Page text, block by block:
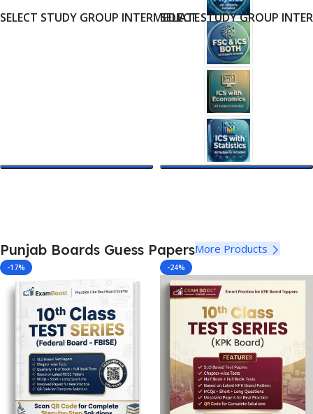
SELECT STUDY GROUP INTERMEDIATESELECT STUDY GROUP
Punjab Boards Guess PapersMore Products
-17% -24%